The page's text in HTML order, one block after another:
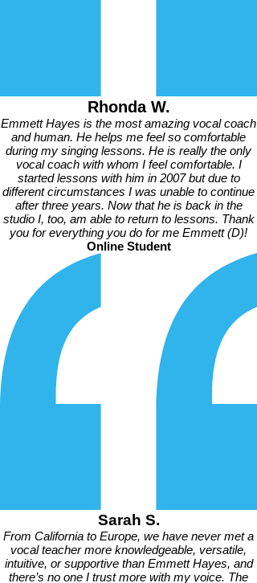
Rhonda W.
Emmett Hayes is the most amazing vocal coach
and human. He helps me feel so comfortable
during my singing lessons. He is really the only
vocal coach with whom I feel comfortable. I
started lessons with him in 2007 but due to
different circumstances I was unable to continue
after three years. Now that he is back in the
studio I, too, am able to return to lessons. Thank
you for everything you do for me Emmett (D)!
Online Student
Sarah S.
From California to Europe, we have never met a
vocal teacher more knowledgeable, versatile,
intuitive, or supportive than Emmett Hayes, and
there’s no one I trust more with my voice. The